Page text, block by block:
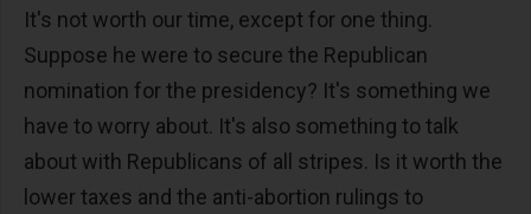
It's not worth our time, except for one thing.
Suppose he were to secure the Republican
nomination for the presidency? It's something we
have to worry about. It's also something to talk
about with Republicans of all stripes. Is it worth the
lower taxes and the anti-abortion rulings to